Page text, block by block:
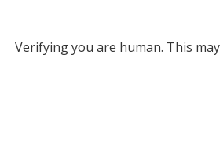
Verifying you are human. This